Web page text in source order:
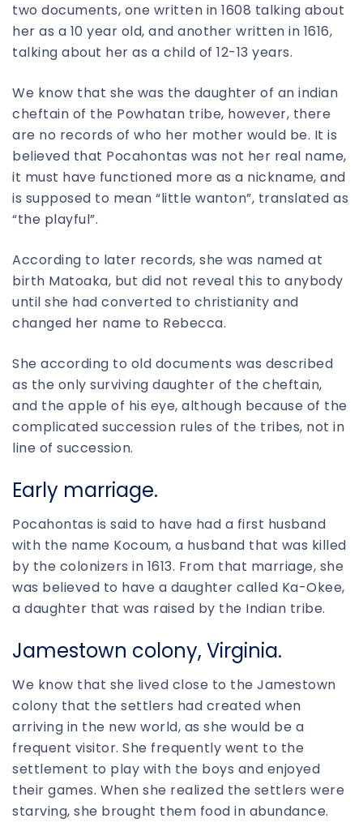
two documents, one written in 1608 talking about
her as a 10 year old, and another written in 1616,
talking about her as a child of 12-13 years.
We know that she was the daughter of an indian
cheftain of the Powhatan tribe, however, there
are no records of who her mother would be. It is
believed that Pocahontas was not her real name,
it must have functioned more as a nickname, and
is supposed to mean “little wanton”, translated as
“the playful”.
According to later records, she was named at
birth Matoaka, but did not reveal this to anybody
until she had converted to christianity and
changed her name to Rebecca.
She according to old documents was described
as the only surviving daughter of the cheftain,
and the apple of his eye, although because of the
complicated succession rules of the tribes, not in
line of succession.
Early marriage.
Pocahontas is said to have had a first husband
with the name Kocoum, a husband that was killed
by the colonizers in 1613. From that marriage, she
was believed to have a daughter called Ka-Okee,
a daughter that was raised by the Indian tribe.
Jamestown colony, Virginia.
We know that she lived close to the Jamestown
colony that the settlers had created when
arriving in the new world, as she would be a
frequent visitor. She frequently went to the
settlement to play with the boys and enjoyed
their games. When she realized the settlers were
starving, she brought them food in abundance.